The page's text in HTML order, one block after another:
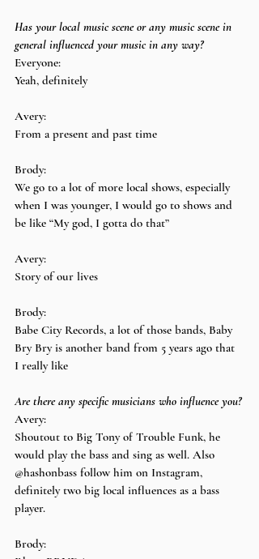
Has your local music scene or any music scene in
general influenced your music in any way?
Everyone:
Yeah, definitely
Avery:
From a present and past time
Brody:
We go to a lot of more local shows, especially
when I was younger, I would go to shows and
be like “My god, I gotta do that”
Avery:
Story of our lives
Brody:
Babe City Records, a lot of those bands, Baby
Bry Bry is another band from 5 years ago that
I really like
Are there any specific musicians who influence you?
Avery:
Shoutout to Big Tony of Trouble Funk, he
would play the bass and sing as well. Also
@hashonbass follow him on Instagram,
definitely two big local influences as a bass
player.
Brody: